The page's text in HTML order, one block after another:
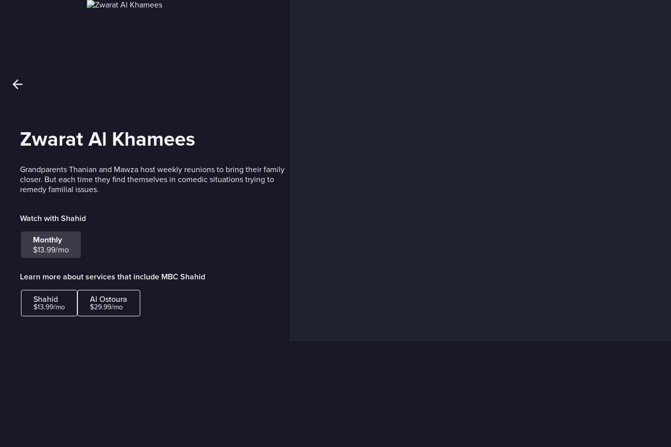
Zwarat Al Khamees
Grandparents Thanian and Mawza host weekly reunions to bring their family
closer. But each time they find themselves in comedic situations trying to
remedy familial issues.
Watch with Shahid
Monthly
$13.99/mo
Learn more about services that include MBC Shahid
Shahid
$13.99/mo
Al Ostoura
$29.99/mo